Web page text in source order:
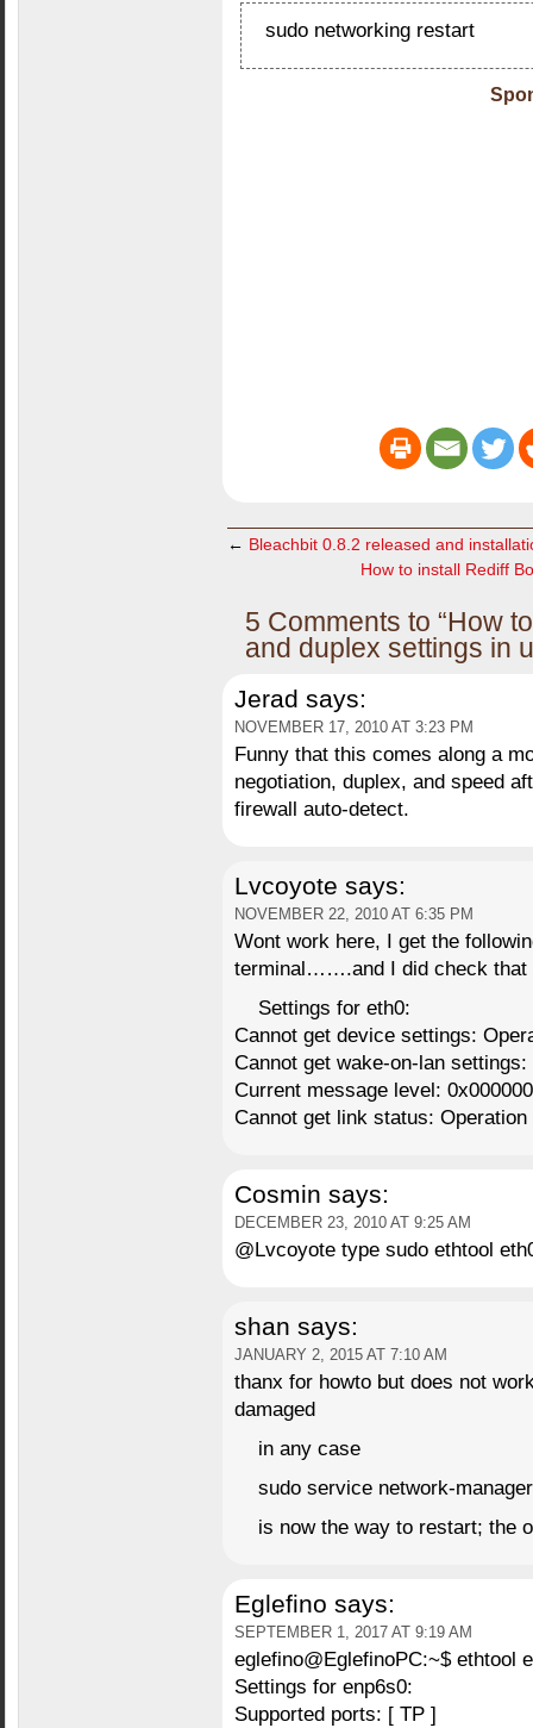
sudo networking restart
← Bleachbit 0.8.2 released and
How to install Rediff
5 Comments to “How
and duplex settings in
Jerad says:
NOVEMBER 17, 2010 AT 3:23 PM
Funny that this comes along a
negotiation, duplex, and speed
firewall auto-detect.
Lvcoyote says:
NOVEMBER 22, 2010 AT 6:35 PM
Wont work here, I get the
terminal…….and I did check that
Settings for eth0:
Cannot get device settings:
Cannot get wake-on-lan
Current message level:
Cannot get link status:
Cosmin says:
DECEMBER 23, 2010 AT 9:25 AM
@Lvcoyote type sudo ethtool
shan says:
JANUARY 2, 2015 AT 7:10 AM
thanx for howto but does not
damaged
in any case
sudo service network-
is now the way to restart; the
Eglefino says:
SEPTEMBER 1, 2017 AT 9:19 AM
eglefino@EglefinoPC:~$ ethtool
Settings for enp6s0:
Supported ports: [ TP ]